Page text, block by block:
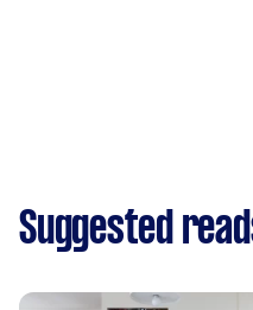
Suggested